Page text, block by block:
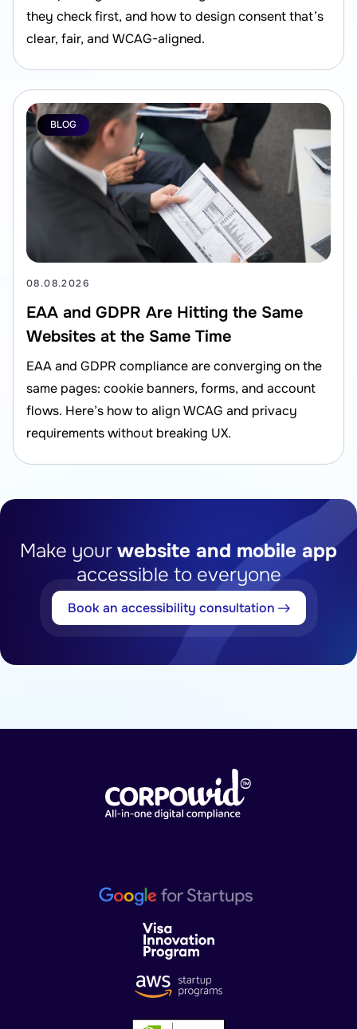
they check first, and how to design consent that’s
clear, fair, and WCAG-aligned.
BLOG
08.08.2026
EAA and GDPR Are Hitting the Same
Websites at the Same Time
EAA and GDPR compliance are converging on the
same pages: cookie banners, forms, and account
flows. Here’s how to align WCAG and privacy
requirements without breaking UX.
Make your website and mobile app
accessible to everyone
Book an accessibility consultation